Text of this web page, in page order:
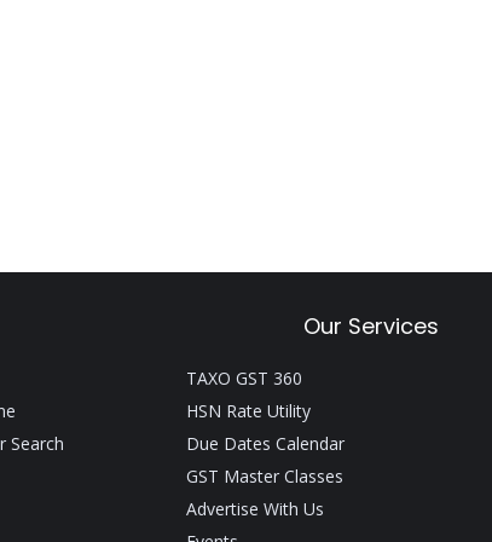
Our Services
Search
TAXO GST 360
HSN Rate Utility
Due Dates Calendar
GST Master Classes
Advertise With Us